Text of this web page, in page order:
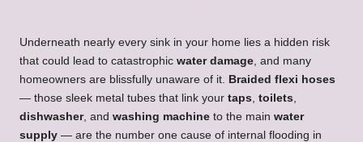
Underneath nearly every sink in your home lies a hidden risk
that could lead to catastrophic water damage , and many
homeowners are blissfully unaware of it.
Braided flexi hoses
— those sleek metal tubes that link your taps toilets
dishwasher, and washing machine to the main water
supply — are the number one cause of internal flooding in